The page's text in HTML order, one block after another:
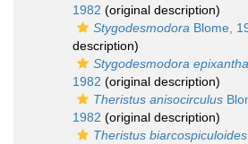
1982 (original description)
Stygodesmodora Blome,
description)
Stygodesmodora epixantha
1982 (original description)
Theristus anisocirculus
1982 (original description)
Theristus biarcospiculoides